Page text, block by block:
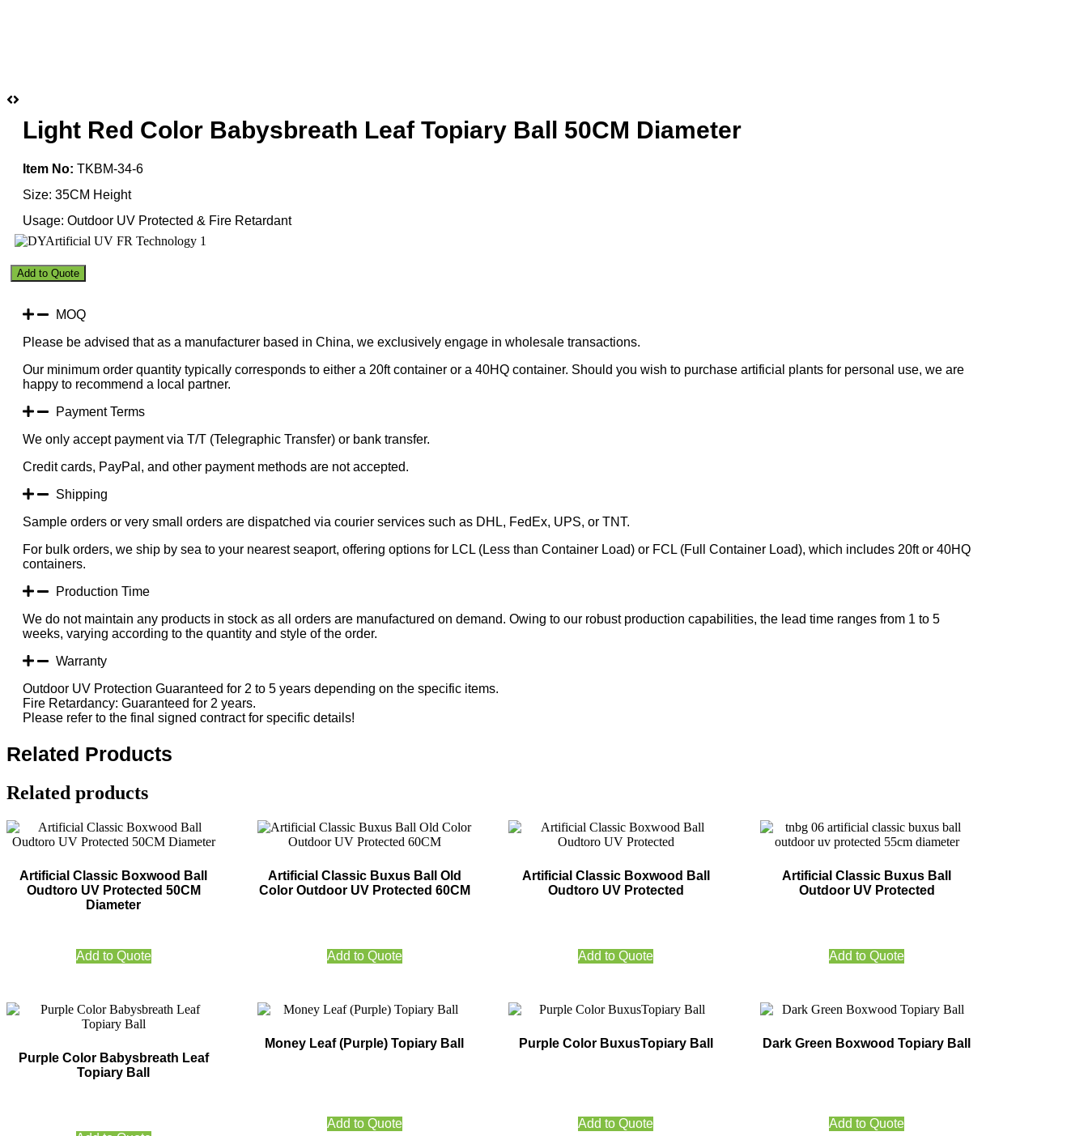
Light Red Color Babysbreath Leaf Topiary Ball 50CM Diameter
Item No: TKBM-34-6
Size: 35CM Height
Usage: Outdoor UV Protected & Fire Retardant
Light
Red
Babysbreath
Topiary
50CM
Diameter
Add to Quote
MOQ
Please be advised that as a manufacturer based in China, we exclusively engage in wholesale transactions.
Our minimum order quantity typically corresponds to either a 20ft container or a 40HQ container. Should you wish to purchase artificial plants for personal use, we are
happy to recommend a local partner.
Payment Terms
We only accept payment via T/T (Telegraphic Transfer) or bank transfer.
Credit cards, PayPal, and other payment methods are not accepted.
Shipping
Sample orders or very small orders are dispatched via courier services such as DHL, FedEx, UPS, or TNT.
For bulk orders, we ship by sea to your nearest seaport, offering options for LCL (Less than Container Load) or FCL (Full Container Load), which includes 20ft or 40HQ
containers.
Production Time
We do not maintain any products in stock as all orders are manufactured on demand. Owing to our robust production capabilities, the lead time ranges from 1 to 5
weeks, varying according to the quantity and style of the order.
Warranty
Outdoor UV Protection Guaranteed for 2 to 5 years depending on the specific items.
Fire Retardancy: Guaranteed for 2 years.
Please refer to the final signed contract for specific details!
Related Products
Related products
Artificial Classic Boxwood Ball
Oudtoro UV Protected 50CM
Diameter
Add to Quote
Artificial Classic Buxus Ball Old
Color Outdoor UV Protected 60CM
Add to Quote
Artificial Classic Boxwood Ball
Oudtoro UV Protected
Add to Quote
Artificial Classic Buxus Ball
Outdoor UV Protected
Add to Quote
Purple Color Babysbreath Leaf
Topiary Ball
Money Leaf (Purple) Topiary Ball
Add to Quote
Purple Color BuxusTopiary Ball
Add to Quote
Dark Green Boxwood Topiary Ball
Add to Quote